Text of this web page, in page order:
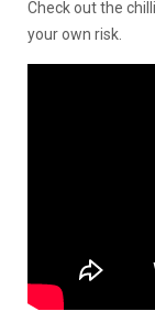
Check out the
your own risk.